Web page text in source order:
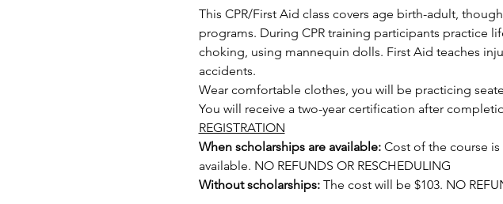
This CPR/First Aid class covers age birth-adult,
programs. During CPR training participants practice
choking, using mannequin dolls. First Aid teaches
accidents.
Wear comfortable clothes, you will be practicing
You will receive a two-year certification after
REGISTRATION
When scholarships are available: Cost of the course is
available. NO REFUNDS OR RESCHEDULING
Without scholarships: The cost will be $103. NO